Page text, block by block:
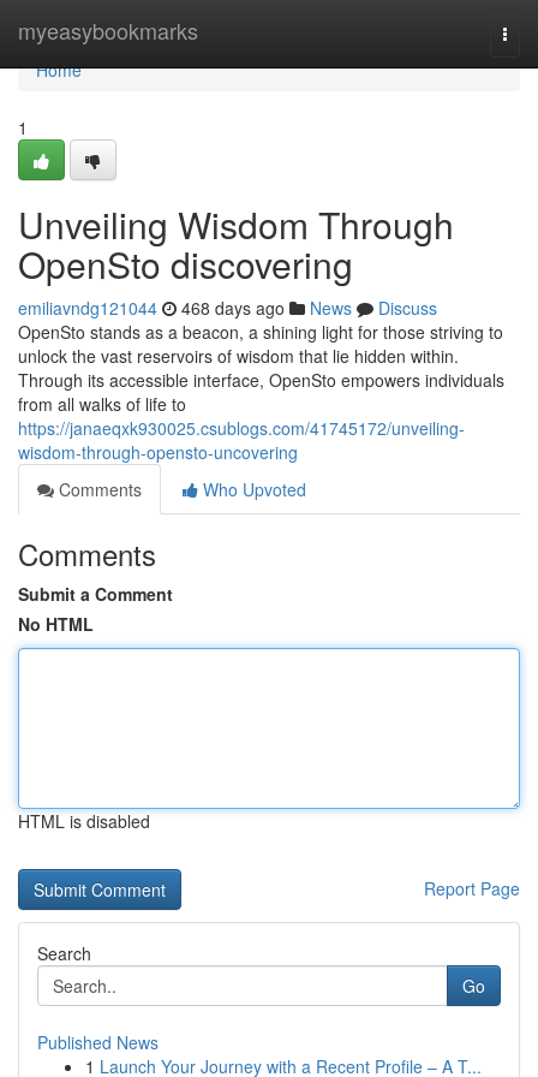
myeasybookmarks
Home
Home
1
Unveiling Wisdom Through
OpenSto discovering
emiliavndg121044 468 days ago News
Discuss
OpenSto stands as a beacon, a shining light for those striving to
unlock the vast reservoirs of wisdom that lie hidden within.
Through its accessible interface, OpenSto empowers individuals
from all walks of life to
https://janaeqxk930025.csublogs.com/41745172/unveiling-
wisdom-through-opensto-uncovering
Comments
Who Upvoted
Comments
Submit a Comment
No HTML
HTML is disabled
Report Page
Search
Go
Published News
1 Launch Your Journey with a Recent Profile – A T...